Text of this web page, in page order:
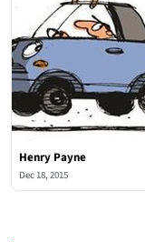
Henry Payne
Dec 18, 2015